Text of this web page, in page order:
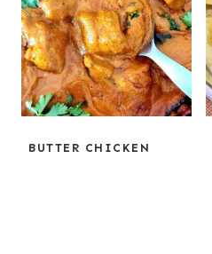
BUTTER CHICKEN